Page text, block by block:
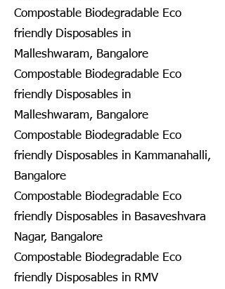
Compostable Biodegradable Eco
friendly Disposables in
Malleshwaram, Bangalore
Compostable Biodegradable Eco
friendly Disposables in
Malleshwaram, Bangalore
Compostable Biodegradable Eco
friendly Disposables in Kammanahalli,
Bangalore
Compostable Biodegradable Eco
friendly Disposables in Basaveshvara
Nagar, Bangalore
Compostable Biodegradable Eco
friendly Disposables in RMV